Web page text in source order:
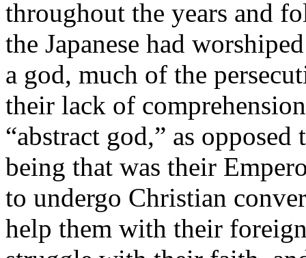
throughout the years and
the Japanese had
a god, much of the
their lack of
“abstract god,” as
being that was their
to undergo Christian
help them with their